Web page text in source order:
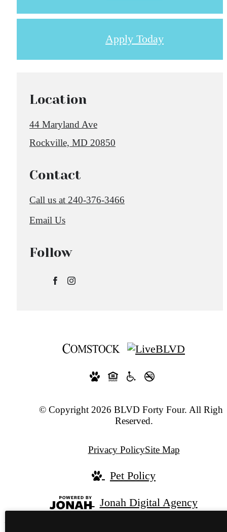
Apply Today
Location
44 Maryland Ave
Rockville, MD 20850
Contact
Call us at 240-376-3466
Email Us
Follow
© Copyright 2026 BLVD Forty Four. All
Reserved.
Privacy PolicySite Map
Pet Policy
Jonah Digital Agency